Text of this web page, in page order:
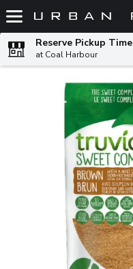
Skip header to page content
Reserve Pickup Time
at Coal Harbour